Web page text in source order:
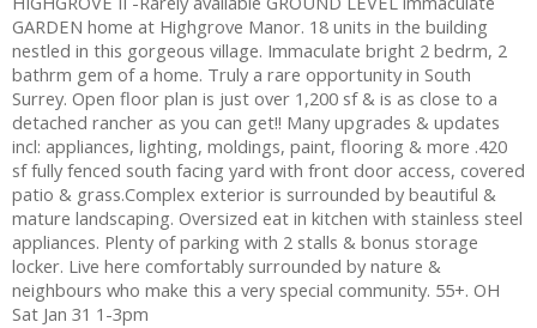
GARDEN home at Highgrove Manor. 18 units in the building
nestled in this gorgeous village. Immaculate bright 2 bedrm, 2
bathrm gem of a home. Truly a rare opportunity in South
Surrey. Open floor plan is just over 1,200 sf & is as close to a
detached rancher as you can get!! Many upgrades & updates
incl: appliances, lighting, moldings, paint, flooring & more .420
sf fully fenced south facing yard with front door access, covered
patio & grass.Complex exterior is surrounded by beautiful &
mature landscaping. Oversized eat in kitchen with stainless steel
appliances. Plenty of parking with 2 stalls & bonus storage
locker. Live here comfortably surrounded by nature &
neighbours who make this a very special community. 55+. OH
Sat Jan 31 1-3pm